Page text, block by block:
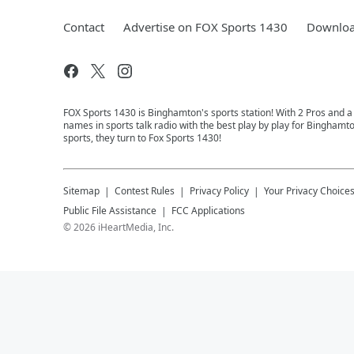
Contact Advertise on FOX Sports 1430
FOX Sports 1430 is Binghamton's sports station! With 2 Pros and
names in sports talk radio with the best play by play for
sports, they turn to Fox Sports 1430!
Sitemap Contest Rules Privacy Policy
Your Privacy Choices
Public File Assistance
FCC Applications
©2026 iHeartMedia, Inc.